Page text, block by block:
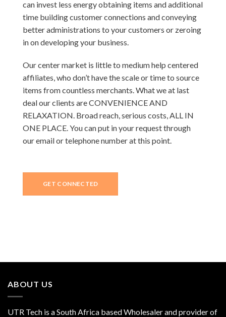
can invest less energy obtaining items and additional
time building customer connections and conveying
better administrations to your customers or zeroing
in on developing your business.
Our center market is little to medium help centered
affiliates, who don’t have the scale or time to source
items from countless merchants. What we at last
deal our clients are CONVENIENCE AND
RELAXATION. Broad reach, serious costs, ALL IN
ONE PLACE. You can put in your request through
our email or telephone number at this point.
GET CONNECTED
ABOUT US
UTR Tech is a South Africa based Wholesaler and provider of